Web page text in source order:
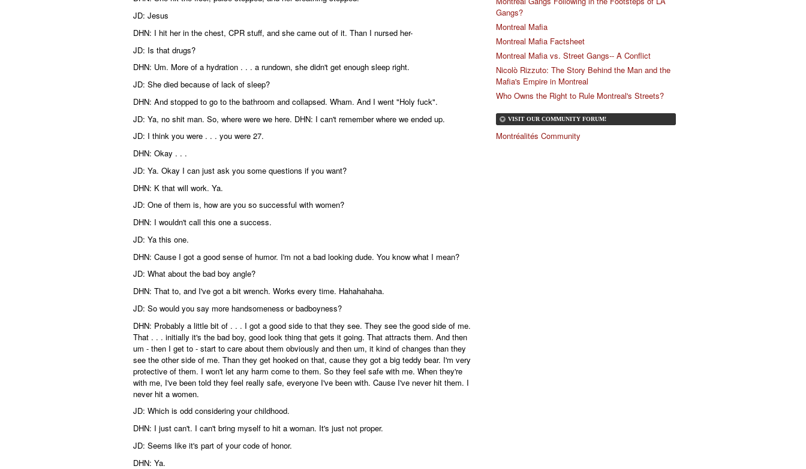
JD: Jesus
DHN: I hit her in the chest, CPR stuff, and she came out of it. Than I nursed her-
JD: Is that drugs?
DHN: Um. More of a hydration . . . a rundown, she didn't get enough sleep right.
JD: She died because of lack of sleep?
DHN: And stopped to go to the bathroom and collapsed. Wham. And I went "Holy fuck".
JD: Ya, no shit man. So, where were we here. DHN: I can't remember where we ended up.
JD: I think you were . . . you were 27.
DHN: Okay . . .
JD: Ya. Okay I can just ask you some questions if you want?
DHN: K that will work. Ya.
JD: One of them is, how are you so successful with women?
DHN: I wouldn't call this one a success.
JD: Ya this one.
DHN: Cause I got a good sense of humor. I'm not a bad looking dude. You know what I mean?
JD: What about the bad boy angle?
DHN: That to, and I've got a bit wrench. Works every time. Hahahahaha.
JD: So would you say more handsomeness or badboyness?
DHN: Probably a little bit of . . . I got a good side to that they see. They see the good side of me.
That . . . initially it's the bad boy, good look thing that gets it going. That attracts them. And then
um - then I get to - start to care about them obviously and then um, it kind of changes than they
see the other side of me. Than they get hooked on that, cause they got a big teddy bear. I'm very
protective of them. I won't let any harm come to them. So they feel safe with me. When they're
with me, I've been told they feel really safe, everyone I've been with. Cause I've never hit them. I
never hit a women.
JD: Which is odd considering your childhood.
DHN: I just can't. I can't bring myself to hit a woman. It's just not proper.
JD: Seems like it's part of your code of honor.
DHN: Ya.
Gangs?
Montreal Mafia
Montreal Mafia Factsheet
Montreal Mafia vs. Street Gangs-- A Conflict
Nicolò Rizzuto: The Story Behind the Man and the
Mafia's Empire in Montreal
Who Owns the Right to Rule Montreal's Streets?
VISIT OUR COMMUNITY FORUM!
Montréalités Community